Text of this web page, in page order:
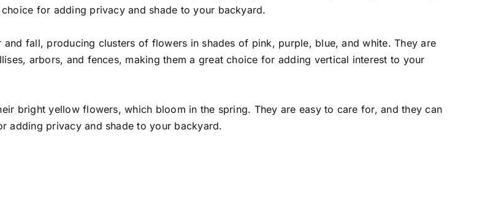
for adding privacy and shade to your backyard.
fall, producing clusters of flowers in shades of pink, purple, blue, and white. They are
arbors, and fences, making them a great choice for adding vertical interest to your
bright yellow flowers, which bloom in the spring. They are easy to care for, and they can
adding privacy and shade to your backyard.